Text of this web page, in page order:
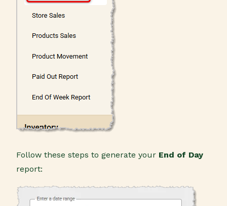
Follow these steps to generate your End of Day
report: